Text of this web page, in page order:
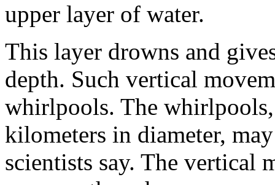
upper layer of water.
This layer drowns and
depth. Such vertical
whirlpools. The
kilometers in diameter,
scientists say. The vertical